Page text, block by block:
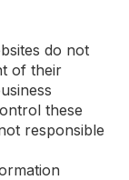
do not
of their
these
responsible